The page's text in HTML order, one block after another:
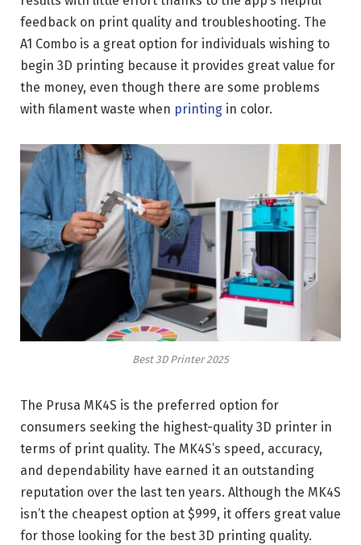
feedback on print quality and troubleshooting. The
A1 Combo is a great option for individuals wishing to
begin 3D printing because it provides great value for
the money, even though there are some problems
with filament waste when printing in color.
Best 3D Printer 2025
The Prusa MK4S is the preferred option for
consumers seeking the highest-quality 3D printer in
terms of print quality. The MK4S’s speed, accuracy,
and dependability have earned it an outstanding
reputation over the last ten years. Although the MK4S
isn’t the cheapest option at $999, it offers great value
for those looking for the best 3D printing quality.